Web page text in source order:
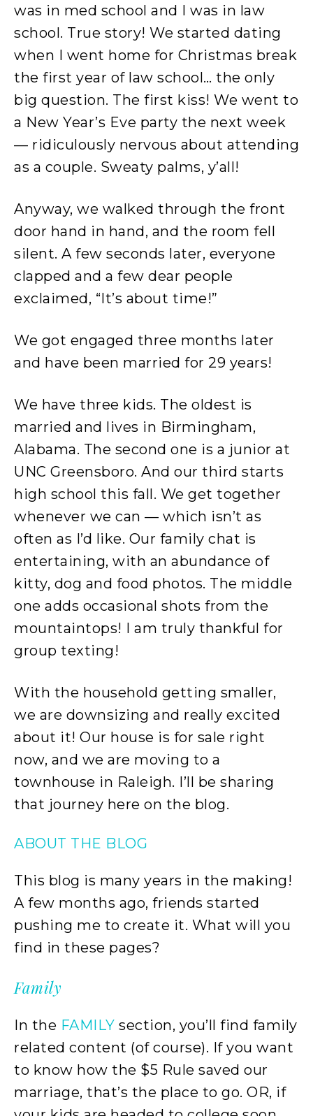
was in med school and I was in law
school. True story! We started dating
when I went home for Christmas break
the first year of law school… the only
big question. The first kiss! We went to
a New Year’s Eve party the next week
— ridiculously nervous about attending
as a couple. Sweaty palms, y’all!
Anyway, we walked through the front
door hand in hand, and the room fell
silent. A few seconds later, everyone
clapped and a few dear people
exclaimed, “It’s about time!”
We got engaged three months later
and have been married for 29 years!
We have three kids. The oldest is
married and lives in Birmingham,
Alabama. The second one is a junior at
UNC Greensboro. And our third starts
high school this fall. We get together
whenever we can — which isn’t as
often as I’d like. Our family chat is
entertaining, with an abundance of
kitty, dog and food photos. The middle
one adds occasional shots from the
mountaintops! I am truly thankful for
group texting!
With the household getting smaller,
we are downsizing and really excited
about it! Our house is for sale right
now, and we are moving to a
townhouse in Raleigh. I’ll be sharing
that journey here on the blog.
ABOUT THE BLOG
This blog is many years in the making!
A few months ago, friends started
pushing me to create it. What will you
find in these pages?
Family
In the FAMILY section, you’ll find family
related content (of course). If you want
to know how the $5 Rule saved our
marriage, that’s the place to go. OR, if